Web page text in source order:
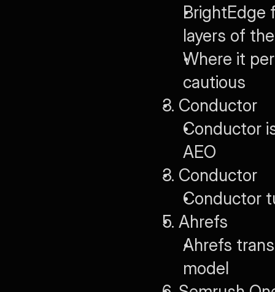
BrightEdge
layers of
Where it
cautious
3. Conductor
Conductor
AEO
3. Conductor
Conductor
5. Ahrefs
Ahrefs
model